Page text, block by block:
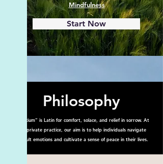
Mindfulness
Start Now
Philosophy
“Solacium” is Latin for comfort, solace, and relief in sorrow. At
this private practice, our aim is to help individuals navigate
difficult emotions and cultivate a sense of peace in their lives.